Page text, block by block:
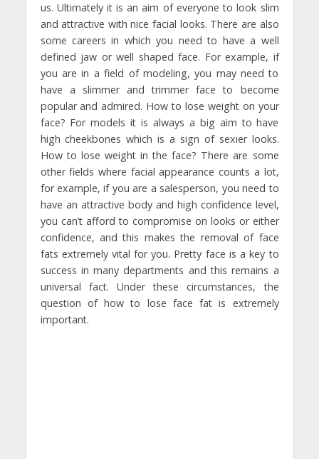
us. Ultimately it is an aim of everyone to look slim
and attractive with nice facial looks. There are also
some careers in which you need to have a well
defined jaw or well shaped face. For example, if
you are in a field of modeling, you may need to
have a slimmer and trimmer face to become
popular and admired. How to lose weight on your
face? For models it is always a big aim to have
high cheekbones which is a sign of sexier looks.
How to lose weight in the face? There are some
other fields where facial appearance counts a lot,
for example, if you are a salesperson, you need to
have an attractive body and high confidence level,
you can’t afford to compromise on looks or either
confidence, and this makes the removal of face
fats extremely vital for you. Pretty face is a key to
success in many departments and this remains a
universal fact. Under these circumstances, the
question of how to lose face fat is extremely
important.